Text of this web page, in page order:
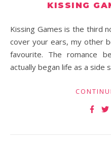
KISSING
Kissing Games is the third novel in the Kinloch series and -
cover your ears, my other
favourite. The romance
actually began life as a side